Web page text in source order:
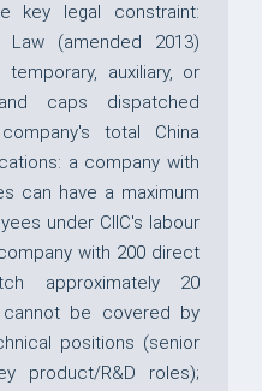
key legal constraint:
Law (amended 2013)
auxiliary, or
caps dispatched
total China
a company with
can have a maximum
under CIIC's labour
with 200 direct
approximately 20
cannot be covered by
positions (senior
product/R&D roles);